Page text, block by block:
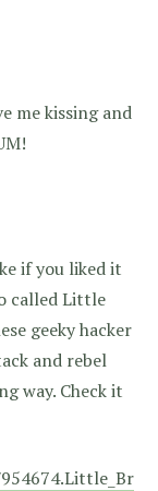
me kissing and
if you liked it
called Little
geeky hacker
and rebel
way. Check it